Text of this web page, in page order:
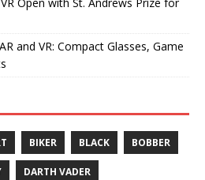
and VR: Compact Glasses, Game
BIKER BLACK BOBBER
DARTH VADER